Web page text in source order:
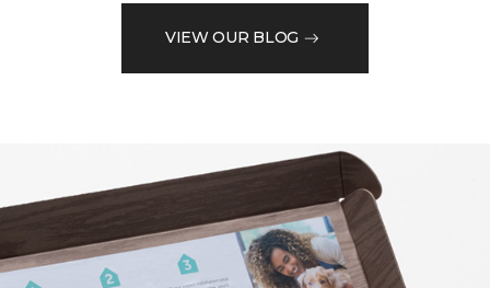
VIEW OUR BLOG